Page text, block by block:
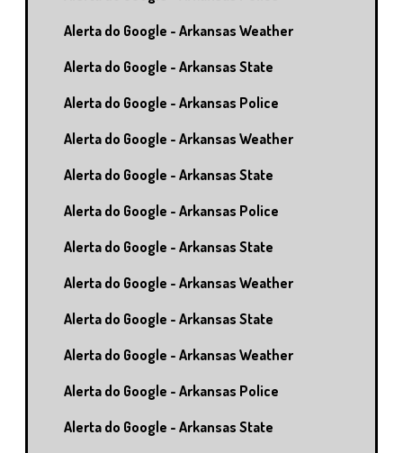
Alerta do Google - Arkansas Weather
Alerta do Google - Arkansas State
Alerta do Google - Arkansas Police
Alerta do Google - Arkansas Weather
Alerta do Google - Arkansas State
Alerta do Google - Arkansas Police
Alerta do Google - Arkansas State
Alerta do Google - Arkansas Weather
Alerta do Google - Arkansas State
Alerta do Google - Arkansas Weather
Alerta do Google - Arkansas Police
Alerta do Google - Arkansas State